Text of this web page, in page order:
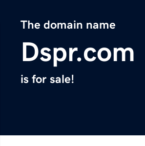
The domain name
Dspr.com
is for sale!